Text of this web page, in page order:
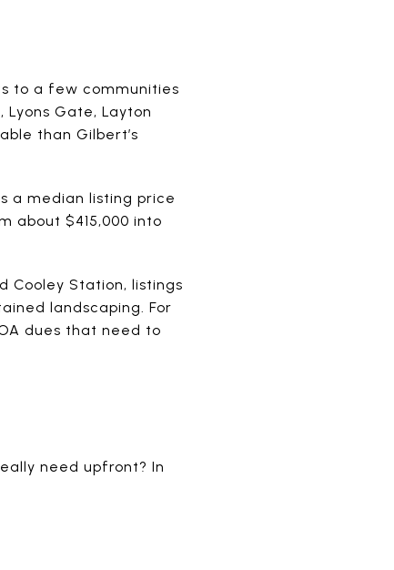
to a few communities
Gate, Layton
than Gilbert’s
a median listing price
about $415,000 into
Cooley Station, listings
landscaping. For
dues that need to
need upfront? In